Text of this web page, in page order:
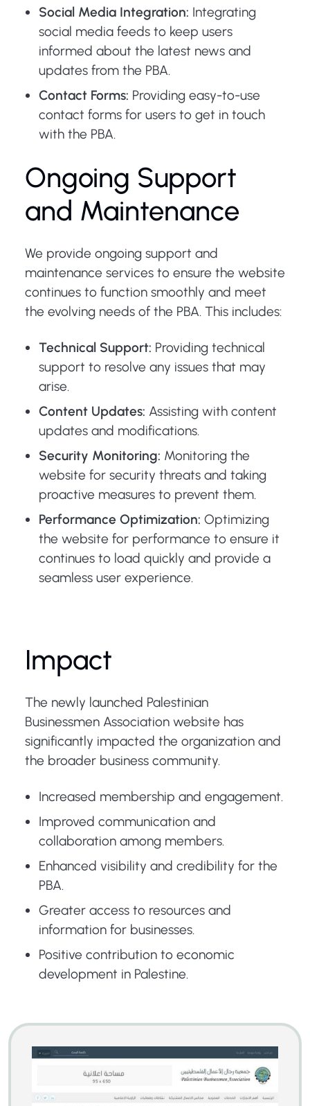
Social Media Integration: Integrating
social media feeds to keep users
informed about the latest news and
updates from the PBA.
Contact Forms: Providing easy-to-use
contact forms for users to get in touch
with the PBA.
Ongoing Support
and Maintenance
We provide ongoing support and
maintenance services to ensure the website
continues to function smoothly and meet
the evolving needs of the PBA. This includes:
Technical Support: Providing technical
support to resolve any issues that may
arise.
Content Updates: Assisting with content
updates and modifications.
Security Monitoring: Monitoring the
website for security threats and taking
proactive measures to prevent them.
Performance Optimization: Optimizing
the website for performance to ensure it
continues to load quickly and provide a
seamless user experience.
Impact
The newly launched Palestinian
Businessmen Association website has
significantly impacted the organization and
the broader business community.
Increased membership and engagement.
Improved communication and
collaboration among members.
Enhanced visibility and credibility for the
PBA.
Greater access to resources and
information for businesses.
Positive contribution to economic
development in Palestine.